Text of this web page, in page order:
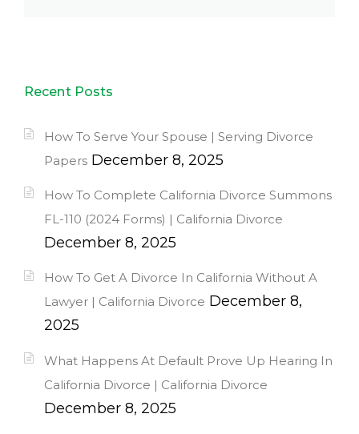
Recent Posts
How To Serve Your Spouse | Serving Divorce
Papers December 8, 2025
How To Complete California Divorce Summons
FL-110 (2024 Forms) | California Divorce
December 8, 2025
How To Get A Divorce In California Without A
Lawyer | California Divorce December 8,
2025
What Happens At Default Prove Up Hearing In
California Divorce | California Divorce
December 8, 2025